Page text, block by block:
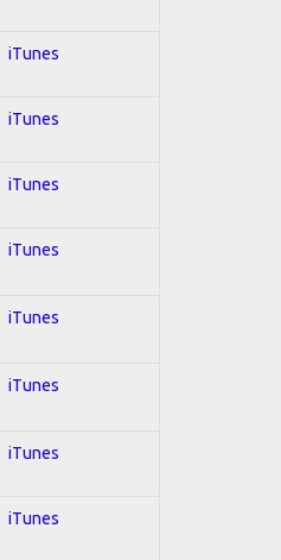
iTunes
iTunes
iTunes
iTunes
iTunes
iTunes
iTunes
iTunes